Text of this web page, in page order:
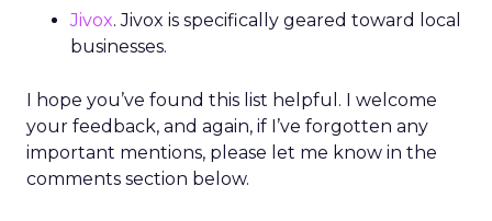
Jivox. Jivox is specifically geared toward local
businesses.
I hope you’ve found this list helpful. I welcome
your feedback, and again, if I’ve forgotten any
important mentions, please let me know in the
comments section below.